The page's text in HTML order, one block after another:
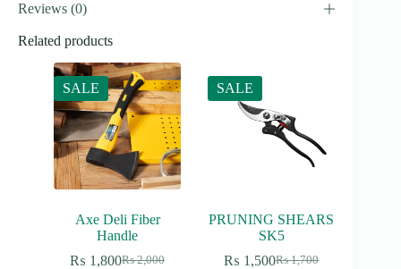
Reviews (0)
Related products
SALE
Axe Deli Fiber
Handle
₨2,000
₨ 1,800
SALE
PRUNING SHEARS
SK5
₨1,700
₨ 1,500